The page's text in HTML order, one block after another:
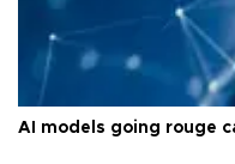
AI models going rouge